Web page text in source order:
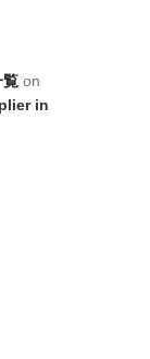
on
in